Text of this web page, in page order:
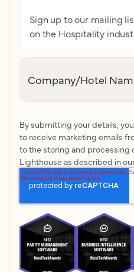
Sign up to our mailing
on the Hospitality
Company/Hotel
By submitting your details,
to receive marketing emails
to the storing and processing
Lighthouse as described in